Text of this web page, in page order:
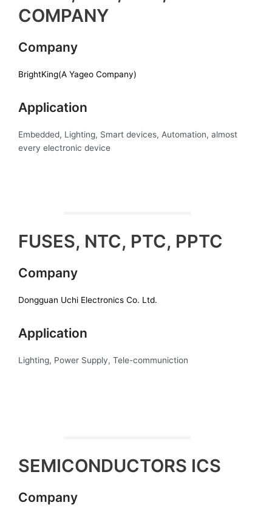
COMPANY
Company
BrightKing(A Yageo Company)
Application
Embedded, Lighting, Smart devices, Automation, almost
every electronic device
FUSES, NTC, PTC, PPTC
Company
Dongguan Uchi Electronics Co. Ltd.
Application
Lighting, Power Supply, Tele-communiction
SEMICONDUCTORS ICS
Company